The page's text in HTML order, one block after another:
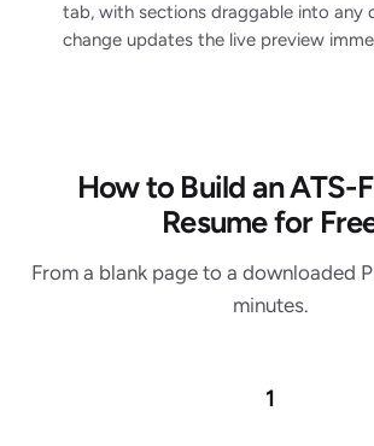
tab, with sections draggable into any
change updates the live preview
How to Build an ATS-
Resume for
From a blank page to a downloaded
minutes.
1